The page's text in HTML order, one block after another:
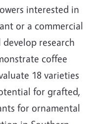
interested in
or a commercial
research
coffee
18 varieties
for grafted,
for ornamental